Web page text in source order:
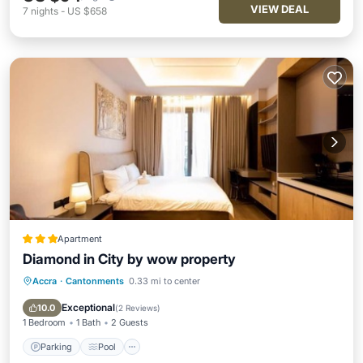
7 nights - US $658 VIEW DEAL
Apartment
Diamond in City by wow property
Accra · Cantonments 0.33 mi to center
10.0 Exceptional(2 Reviews)
1 Bedroom 1 Bath 2 Guests
Parking Pool
Parking Pool
Internet
Child Friendly